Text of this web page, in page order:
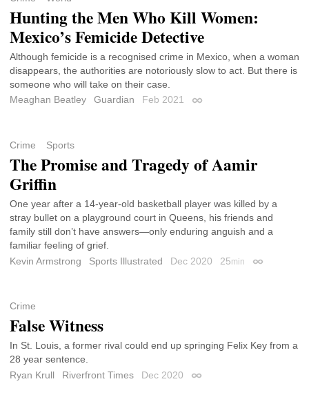
Hunting the Men Who Kill Women:
Mexico’s Femicide Detective
Although femicide is a recognised crime in Mexico, when a woman
disappears, the authorities are notoriously slow to act. But there is
someone who will take on their case.
Meaghan Beatley
Guardian Feb 2021 Permalink
Crime Sports
The Promise and Tragedy of Aamir
Griffin
One year after a 14-year-old basketball player was killed by a
stray bullet on a playground court in Queens, his friends and
family still don’t have answers—only enduring anguish and a
familiar feeling of grief.
Kevin Armstrong
Sports Illustrated Dec 2020 25min Permalink
Crime
False Witness
In St. Louis, a former rival could end up springing Felix Key from a
28 year sentence.
Ryan Krull
Riverfront Times Dec 2020 Permalink